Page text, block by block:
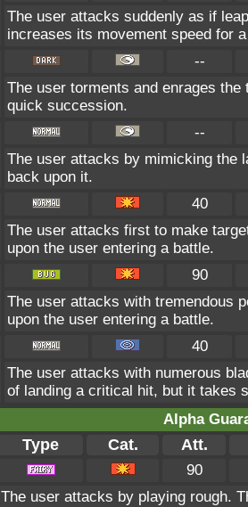
The user attacks suddenly as if
increases its movement speed for
--
The user torments and enrages
quick succession.
--
The user attacks by mimicking the
back upon it.
40
The user attacks first to make
upon the user entering a battle.
90
The user attacks with tremendous
upon the user entering a battle.
40
The user attacks with numerous
of landing a critical hit, but it takes
Alpha
Type Cat. Att.
90
The user attacks by playing rough.